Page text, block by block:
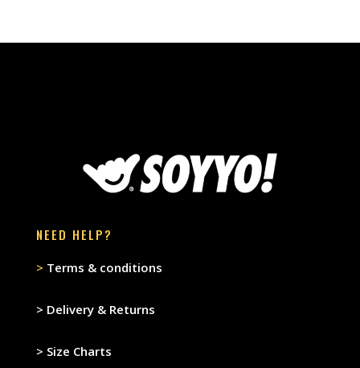
NEED HELP?
> Terms & conditions
> Delivery & Returns
> Size Charts